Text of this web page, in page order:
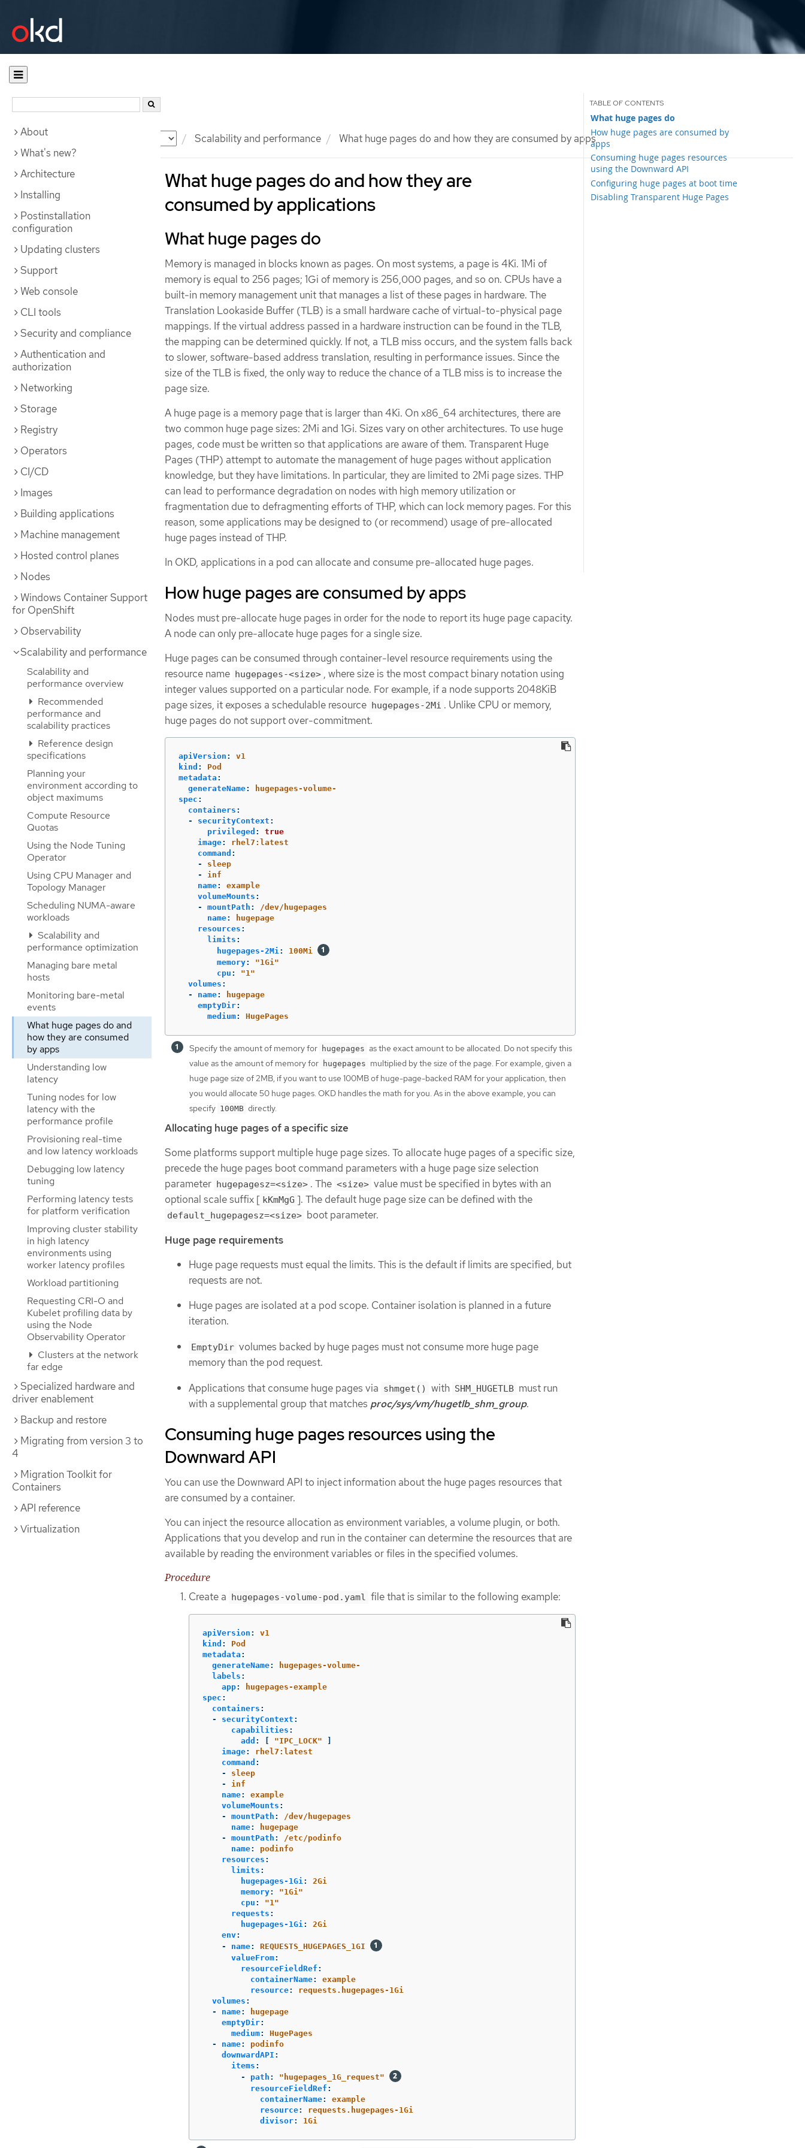
Documentation Scalability and performance What huge pages do and how they are consumed by apps
About
What's new?
Architecture
Installing
Postinstallation
configuration
Updating clusters
Support
Web console
CLI tools
Security and compliance
Authentication and
authorization
Networking
Storage
Registry
Operators
CI/CD
Images
Building applications
Machine management
Hosted control planes
Nodes
Windows Container Support
for OpenShift
Observability
Scalability and performance
Scalability and
performance overview
Recommended
performance and
scalability practices
Reference design
specifications
Planning your
environment according to
object maximums
Compute Resource
Quotas
Using the Node Tuning
Operator
Using CPU Manager and
Topology Manager
Scheduling NUMA-aware
workloads
Scalability and
performance optimization
Managing bare metal
hosts
Monitoring bare-metal
events
What huge pages do and
how they are consumed
by apps
Understanding low
latency
Tuning nodes for low
latency with the
performance profile
Provisioning real-time
and low latency workloads
Debugging low latency
tuning
Performing latency tests
for platform verification
Improving cluster stability
in high latency
environments using
worker latency profiles
Workload partitioning
Requesting CRI-O and
Kubelet profiling data by
using the Node
Observability Operator
Clusters at the network
far edge
Specialized hardware and
driver enablement
Backup and restore
Migrating from version 3 to
4
Migration Toolkit for
Containers
API reference
Virtualization
What huge pages do and how they are
consumed by applications
What huge pages do
How huge pages are consumed by
apps
Consuming huge pages resources
using the Downward API
Configuring huge pages at boot time
Disabling Transparent Huge Pages
What huge pages do
Memory is managed in blocks known as pages. On most systems, a page is 4Ki. 1Mi of
memory is equal to 256 pages; 1Gi of memory is 256,000 pages, and so on. CPUs have a
built-in memory management unit that manages a list of these pages in hardware. The
Translation Lookaside Buffer (TLB) is a small hardware cache of virtual-to-physical page
mappings. If the virtual address passed in a hardware instruction can be found in the TLB,
the mapping can be determined quickly. If not, a TLB miss occurs, and the system falls back
to slower, software-based address translation, resulting in performance issues. Since the
size of the TLB is fixed, the only way to reduce the chance of a TLB miss is to increase the
page size.
A huge page is a memory page that is larger than 4Ki. On x86_64 architectures, there are
two common huge page sizes: 2Mi and 1Gi. Sizes vary on other architectures. To use huge
pages, code must be written so that applications are aware of them. Transparent Huge
Pages (THP) attempt to automate the management of huge pages without application
knowledge, but they have limitations. In particular, they are limited to 2Mi page sizes. THP
can lead to performance degradation on nodes with high memory utilization or
fragmentation due to defragmenting efforts of THP, which can lock memory pages. For this
reason, some applications may be designed to (or recommend) usage of pre-allocated
huge pages instead of THP.
In OKD, applications in a pod can allocate and consume pre-allocated huge pages.
How huge pages are consumed by apps
Nodes must pre-allocate huge pages in order for the node to report its huge page capacity.
A node can only pre-allocate huge pages for a single size.
Huge pages can be consumed through container-level resource requirements using the
resource name hugepages-<size> , where size is the most compact binary notation using
integer values supported on a particular node. For example, if a node supports 2048KiB
page sizes, it exposes a schedulable resource hugepages-2Mi . Unlike CPU or memory,
huge pages do not support over-commitment.
apiVersion :
v1
kind :
Pod
metadata :
generateName:
hugepages-volume-
spec :
containers :
-
securityContext :
privileged :
true
image:
rhel7:latest
command :
-
sleep
-
inf
name:
example
volumeMounts :
-
mountPath :
/dev/hugepages
name:
hugepage
resources :
limits :
hugepages-2Mi:
100Mi
memory: "1Gi"
cpu : "1"
volumes :
-
name:
hugepage
emptyDir:
medium: HugePages
Specify the amount of memory for hugepages as the exact amount to be allocated. Do not specify this
value as the amount of memory for hugepages multiplied by the size of the page. For example, given a
huge page size of 2MB, if you want to use 100MB of huge-page-backed RAM for your application, then
you would allocate 50 huge pages. OKD handles the math for you. As in the above example, you can
specify 100MB directly.
Allocating huge pages of a specific size
Some platforms support multiple huge page sizes. To allocate huge pages of a specific size,
precede the huge pages boot command parameters with a huge page size selection
parameter hugepagesz=<size> . The <size> value must be specified in bytes with an
optional scale suffix [ kKmMgG ]. The default huge page size can be defined with the
default_hugepagesz=<size> boot parameter.
Huge page requirements
Huge page requests must equal the limits. This is the default if limits are specified, but
requests are not.
Huge pages are isolated at a pod scope. Container isolation is planned in a future
iteration.
EmptyDir volumes backed by huge pages must not consume more huge page
memory than the pod request.
Applications that consume huge pages via shmget() with SHM_HUGETLB must run
with a supplemental group that matches proc/sys/vm/hugetlb_shm_group.
Consuming huge pages resources using the
Downward API
You can use the Downward API to inject information about the huge pages resources that
are consumed by a container.
You can inject the resource allocation as environment variables, a volume plugin, or both.
Applications that you develop and run in the container can determine the resources that are
available by reading the environment variables or files in the specified volumes.
Procedure
Create a hugepages-volume-pod.yaml file that is similar to the following example:
apiVersion :
v1
kind :
Pod
metadata :
generateName:
hugepages-volume-
labels :
app:
hugepages-example
spec :
containers :
-
securityContext :
capabilities :
add : "IPC_LOCK"
image:
rhel7:latest
command :
-
sleep
-
inf
name:
example
volumeMounts :
-
mountPath :
/dev/hugepages
name:
hugepage
-
mountPath :
/etc/podinfo
name:
podinfo
resources :
limits :
hugepages-1Gi:
2Gi
memory: "1Gi"
cpu : "1"
requests :
hugepages-1Gi:
2Gi
env:
-
name:
REQUESTS_HUGEPAGES_1GI
valueFrom:
resourceFieldRef :
containerName:
example
resource:
requests.hugepages-1Gi
volumes :
-
name:
hugepage
emptyDir:
medium:
HugePages
-
name:
podinfo
downwardAPI :
items :
-
path : " hugepages_1G_request"
resourceFieldRef :
containerName:
example
resource:
requests.hugepages-1Gi
divisor: 1Gi